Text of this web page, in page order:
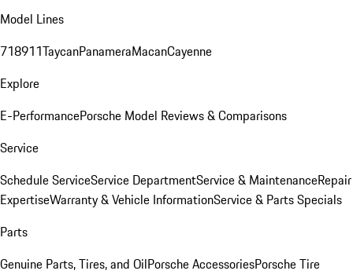
Model Lines
718911TaycanPanameraMacanCayenne
Explore
E-PerformancePorsche Model Reviews & Comparisons
Service
Schedule ServiceService DepartmentService & MaintenanceRepair
ExpertiseWarranty & Vehicle InformationService & Parts Specials
Parts
Genuine Parts, Tires, and OilPorsche AccessoriesPorsche Tire